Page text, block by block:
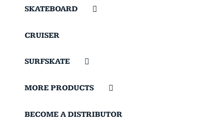
SKATEBOARD
CRUISER
SURFSKATE
MORE PRODUCTS
BECOME A DISTRIBUTOR